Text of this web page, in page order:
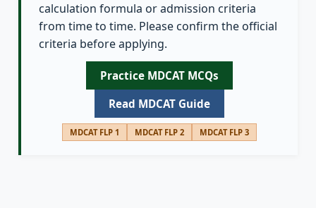
calculation formula or admission criteria
from time to time. Please confirm the official
criteria before applying.
Practice MDCAT MCQs
Read MDCAT Guide
MDCAT FLP 1 MDCAT FLP 2 MDCAT FLP 3